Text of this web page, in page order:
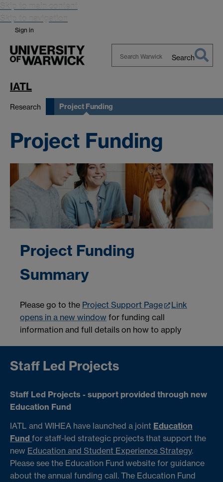
Skip to main content
Skip to navigation
Sign in
Search
IATL
Research Project Funding
Project Funding
Project Funding
Summary
Please go to the Project Support Page
Link
opens in a new window for funding call
information and full details on how to apply
Staff Led Projects
Staff Led Projects - support provided through new
Education Fund
IATL and WIHEA have launched a joint Education
Fund for staff-led strategic projects that support the
new Education and Student Experience Strategy.
Please see the Education Fund website for guidance
about the annual funding call. The Education Fund